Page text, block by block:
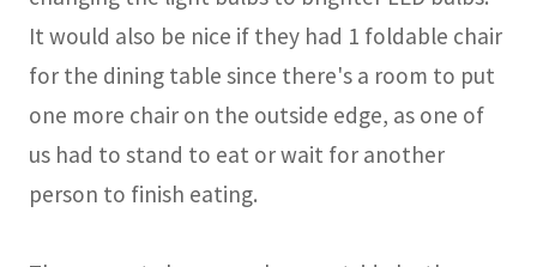
It would also be nice if they had 1 foldable chair
for the dining table since there's a room to put
one more chair on the outside edge, as one of
us had to stand to eat or wait for another
person to finish eating.